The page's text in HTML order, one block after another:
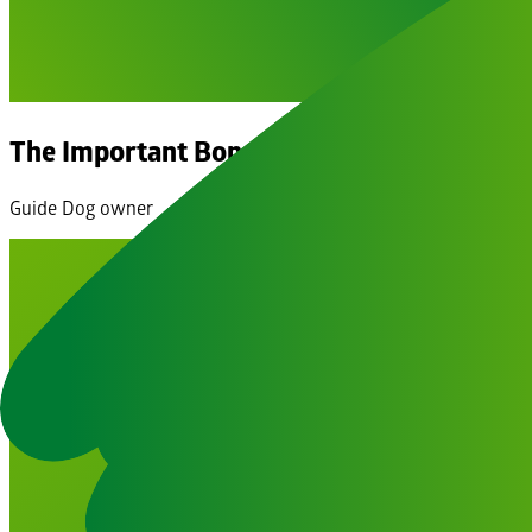
The Important Bond of a Guide Dog &
Guide Dog owner